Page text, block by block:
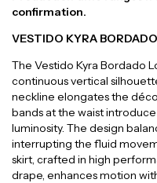
confirmation.
VESTIDO KYRA
The Vestido Kyra Bordado
continuous vertical
neckline elongates the
bands at the waist
luminosity. The design
interrupting the fluid
skirt, crafted in high
drape, enhances motion